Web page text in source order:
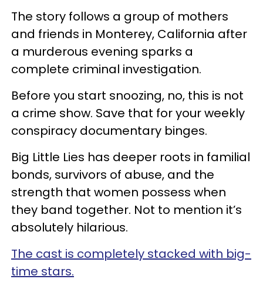
The story follows a group of mothers
and friends in Monterey, California after
a murderous evening sparks a
complete criminal investigation.
Before you start snoozing, no, this is not
a crime show. Save that for your weekly
conspiracy documentary binges.
Big Little Lies has deeper roots in familial
bonds, survivors of abuse, and the
strength that women possess when
they band together. Not to mention it’s
absolutely hilarious.
The cast is completely stacked with big-
time stars.